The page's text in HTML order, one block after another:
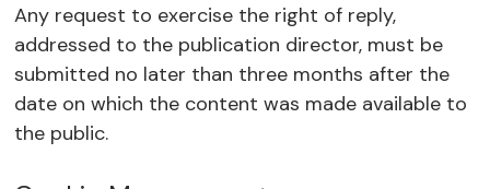
Any request to exercise the right of reply,
addressed to the publication director, must be
submitted no later than three months after the
date on which the content was made available to
the public.